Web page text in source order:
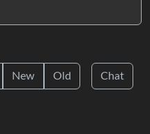
New Old Chat